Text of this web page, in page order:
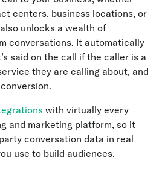
centers, business locations, or
unlocks a wealth of
conversations. It automatically
said on the call if the caller is a
they are calling about, and
with virtually every
and marketing platform, so it
conversation data in real
use to build audiences,